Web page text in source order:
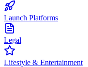
Launch Platforms
Legal
Lifestyle & Entertainment